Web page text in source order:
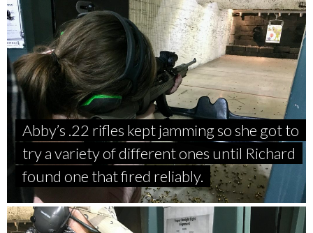
Abby’s .22 rifles kept jamming so she got to
try a variety of different ones until Richard
found one that fired reliably.